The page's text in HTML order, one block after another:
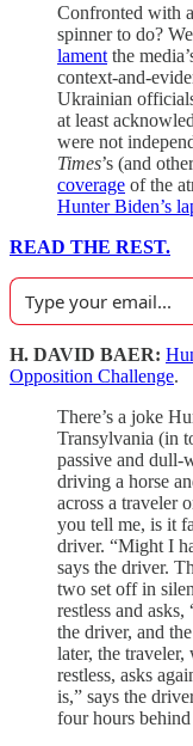
Confronted with
spinner to do?
lament the
context-and-
Ukrainian
at least
were not
Times’s (and
coverage of the
Hunter Biden’s
READ THE REST.
H. DAVID BAER:
Opposition Challenge.
There’s a joke
Transylvania (in
passive and dull-
driving a horse
across a traveler
you tell me, is it
driver. “Might I
says the driver.
two set off in
restless and
the driver, and
later, the
restless, asks
is,” says the
four hours behind